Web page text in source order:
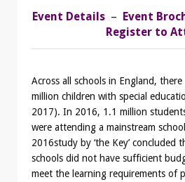
Event Details– Event
Register to
Across all schools in England,
million children with special
2017). In 2016, 1.1 million
were attending a mainstream
2016study by ‘the Key’ concluded
schools did not have sufficient
meet the learning requirements of